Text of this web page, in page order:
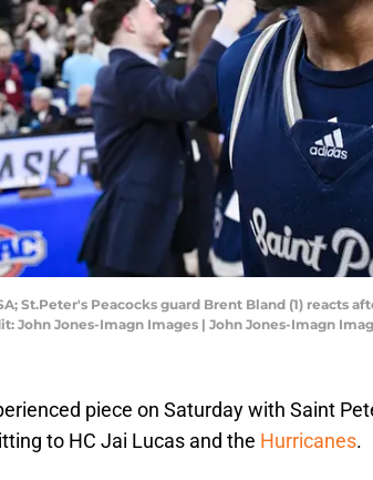
St.Peter's Peacocks guard Brent Bland (1)
John Jones-Imagn Images | John Jones-Imagn
piece on Saturday with Saint
to HC Jai Lucas and the Hurricanes.